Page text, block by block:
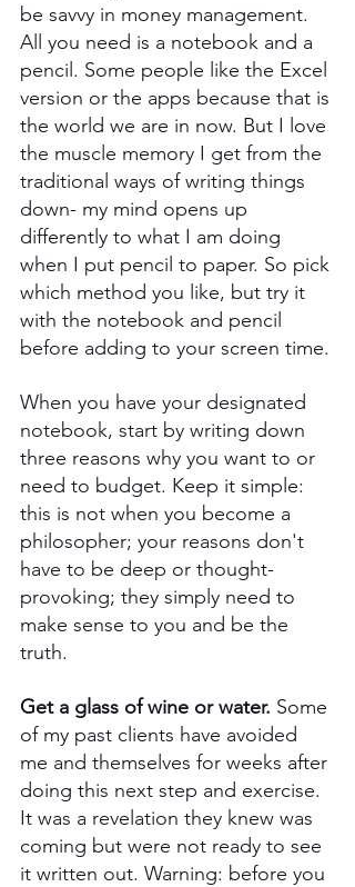
be savvy in money management.
All you need is a notebook and a
pencil. Some people like the Excel
version or the apps because that is
the world we are in now. But I love
the muscle memory I get from the
traditional ways of writing things
down- my mind opens up
differently to what I am doing
when I put pencil to paper. So pick
which method you like, but try it
with the notebook and pencil
before adding to your screen time.
When you have your designated
notebook, start by writing down
three reasons why you want to or
need to budget. Keep it simple:
this is not when you become a
philosopher; your reasons don't
have to be deep or thought-
provoking; they simply need to
make sense to you and be the
truth.
Get a glass of wine or water. Some
of my past clients have avoided
me and themselves for weeks after
doing this next step and exercise.
It was a revelation they knew was
coming but were not ready to see
it written out. Warning: before you